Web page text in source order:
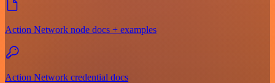
Action Network node docs + examples
Action Network credential docs